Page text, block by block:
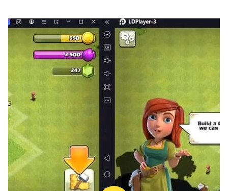
- Afrikaans
- Malay
- Greek
- Hungarian
- Azerbaijani
- Danish
- Finnish
- Norwegian
- Bulgarian
- Croatian
- Lithuanian
- Romanian
- Slovak